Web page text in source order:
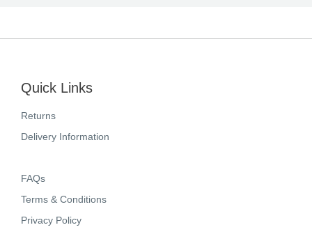
Quick Links
Returns
Delivery Information
FAQs
Terms & Conditions
Privacy Policy